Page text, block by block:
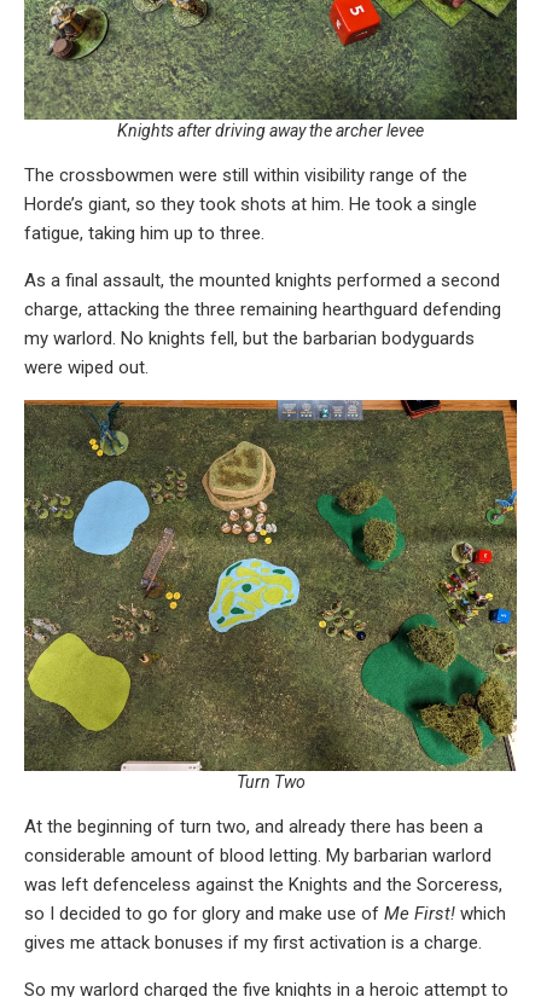
Knights after driving away the archer levee
The crossbowmen were still within visibility range of the
Horde’s giant, so they took shots at him. He took a single
fatigue, taking him up to three.
As a final assault, the mounted knights performed a second
charge, attacking the three remaining hearthguard defending
my warlord. No knights fell, but the barbarian bodyguards
were wiped out.
Turn Two
At the beginning of turn two, and already there has been a
considerable amount of blood letting. My barbarian warlord
was left defenceless against the Knights and the Sorceress,
so I decided to go for glory and make use of Me First! which
gives me attack bonuses if my first activation is a charge.
So my warlord charged the five knights in a heroic attempt to